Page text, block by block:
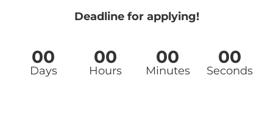
Deadline for applying!
00
Days
00
Hours
00
Minutes
00
Seconds